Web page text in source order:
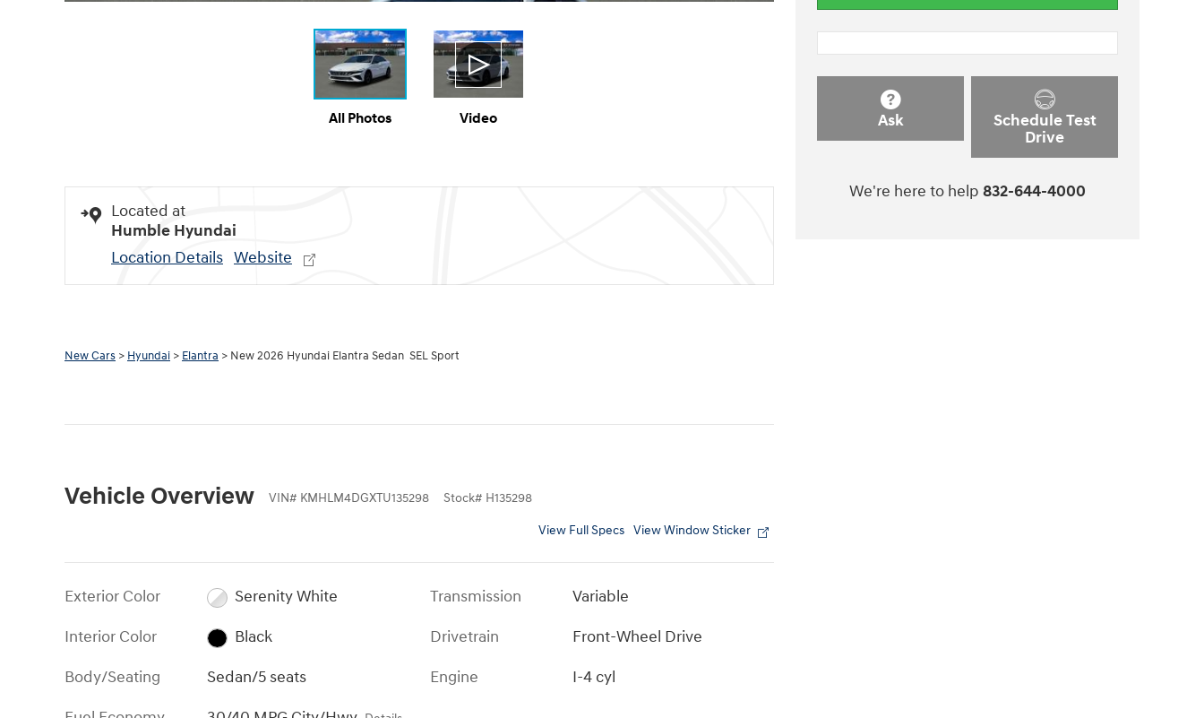
All Photos Video
Located at
Humble Hyundai
Location Details Website
New Cars > Hyundai > Elantra > New 2026 Hyundai Elantra Sedan SEL Sport
Vehicle Overview VIN# KMHLM4DGXTU135298 Stock# H135298
View Full Specs View Window Sticker
Exterior Color
Serenity White
Interior Color
Black
Body/Seating
Sedan/5 seats
Transmission
Variable
Drivetrain
Front-Wheel Drive
Engine
I-4 cyl
Ask
Schedule Test
Drive
We're here to help 832-644-4000